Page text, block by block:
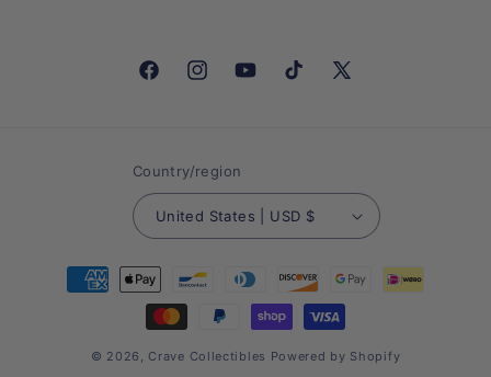
FacebookInstagramYouTubeTikTok X
Country/region
United States | USD $
Payment
methods
© 2026, Crave Collectibles Powered by Shopify